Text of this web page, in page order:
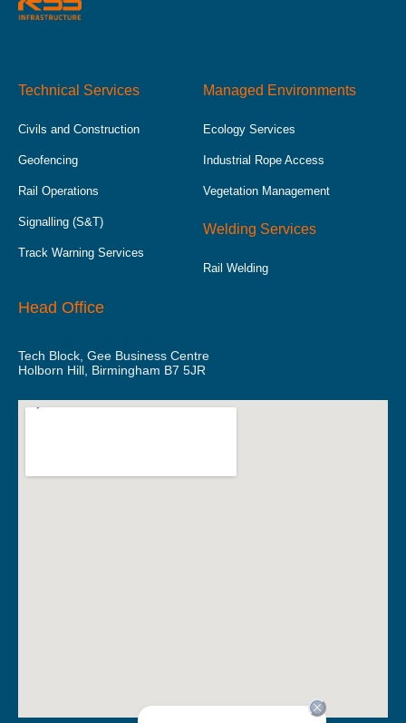
Technical Services
Civils and Construction
Geofencing
Rail Operations
Signalling (S&T)
Track Warning Services
Managed Environments
Ecology Services
Industrial Rope Access
Vegetation Management
Welding Services
Rail Welding
Head Office
Tech Block, Gee Business Centre
Holborn Hill, Birmingham B7 5JR